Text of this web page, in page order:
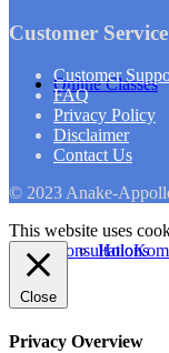
Online Classes
Consultations
Customer Service
Customer
FAQ
Privacy Policy
Disclaimer
Contact Us
© 2023 Anake-
This website uses
Close
Privacy Overview